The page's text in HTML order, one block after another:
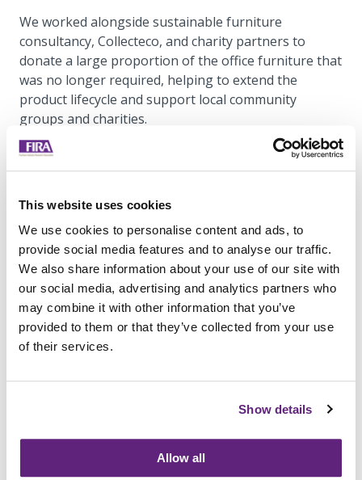
This website uses cookies
We use cookies to personalise content and ads, to
provide social media features and to analyse our traffic.
We also share information about your use of our site with
our social media, advertising and analytics partners who
may combine it with other information that you’ve
provided to them or that they’ve collected from your use
of their services.
Show details
Allow all
We worked alongside sustainable furniture
consultancy, Collecteco, and charity partners to
donate a large proportion of the office furniture that
was no longer required, helping to extend the
product lifecycle and support local community
groups and charities.
Find out more on Flexiform's
Member News Article